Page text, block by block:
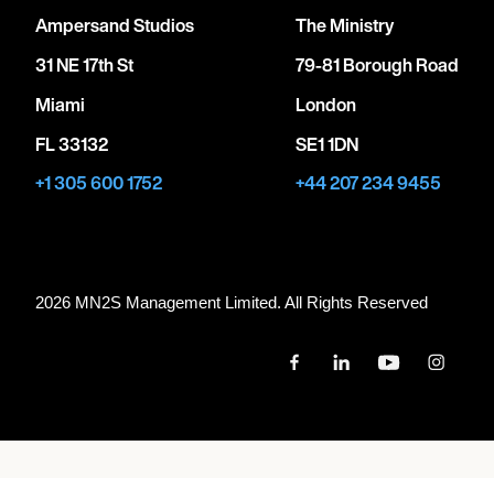
Ampersand Studios
31 NE 17th St
Miami
FL 33132
+1 305 600 1752
The Ministry
79-81 Borough Road
London
SE1 1DN
+44 207 234 9455
2026 MN2S Management Limited. All Rights Reserved